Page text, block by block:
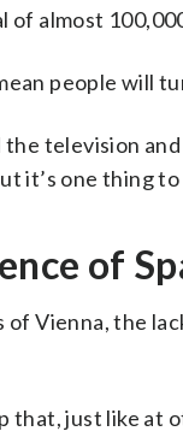
of almost
people will
the television
it’s one thing
of
of Vienna, the
that, just like at